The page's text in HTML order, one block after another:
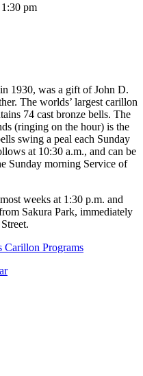
pm
1930, was a gift of John D.
The worlds’ largest carillon
74 cast bronze bells. The
(ringing on the hour) is the
swing a peal each Sunday
at 10:30 a.m., and can be
Sunday morning Service of
weeks at 1:30 p.m. and
Sakura Park, immediately
Carillon Programs